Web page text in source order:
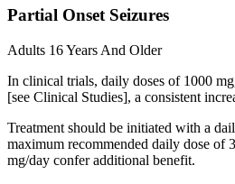
Partial Onset Seizures
Adults 16 Years And Older
In clinical trials, daily doses of 1000
[see Clinical Studies], a consistent
Treatment should be initiated with a
maximum recommended daily dose of
mg/day confer additional benefit.